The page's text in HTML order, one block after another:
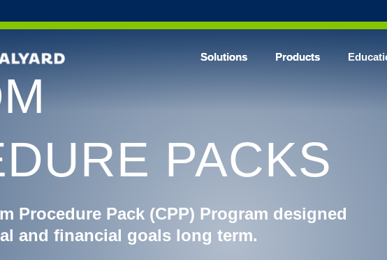
Solutions Products
PACKS
Procedure Pack (CPP) Program designed
and financial goals long term.